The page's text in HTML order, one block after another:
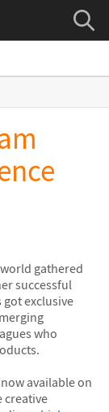
gathered
successful
got exclusive
who
available on
creative